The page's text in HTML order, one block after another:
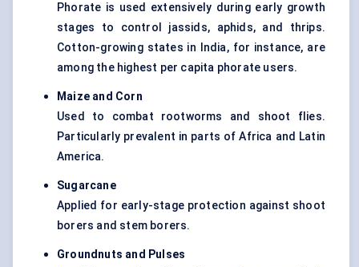
Phorate is used extensively during early growth
stages to control jassids, aphids, and thrips.
Cotton-growing states in India, for instance, are
among the highest per capita phorate users.
Maize and Corn
Used to combat rootworms and shoot flies.
Particularly prevalent in parts of Africa and Latin
America.
Sugarcane
Applied for early-stage protection against shoot
borers and stem borers.
Groundnuts and Pulses